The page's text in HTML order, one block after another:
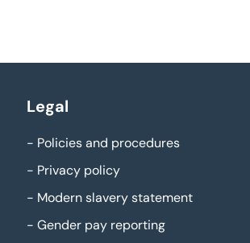
Legal
- Policies and procedures
- Privacy policy
- Modern slavery statement
- Gender pay reporting